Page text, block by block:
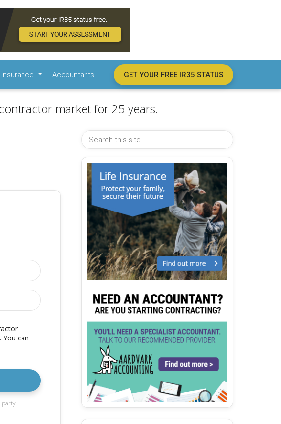
Accountants GET YOUR FREE IR35 STATUS
market for 25 years.
You can
party